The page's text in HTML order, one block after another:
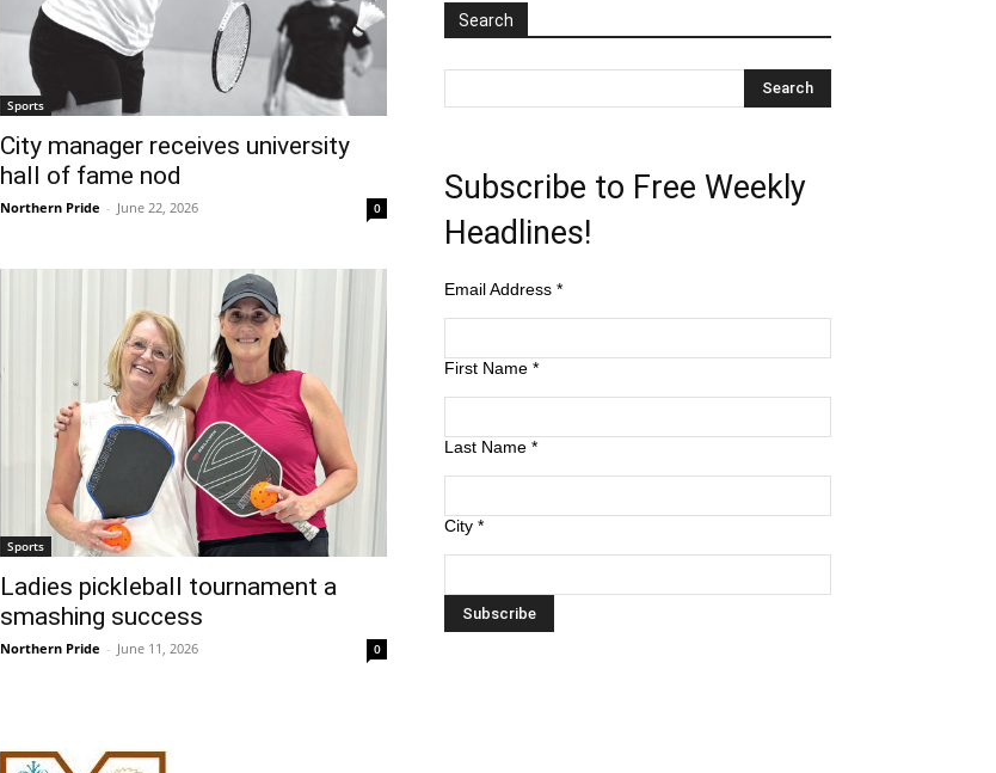
Sports
City manager receives university
hall of fame nod
Northern Pride - June 22, 2026 0
Sports
Ladies pickleball tournament a
smashing success
Northern Pride - June 11, 2026 0
Search
Subscribe to Free Weekly
Headlines!
Email Address *
First Name *
Last Name *
City *